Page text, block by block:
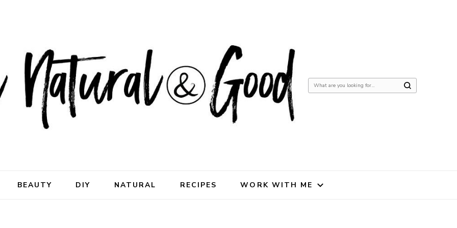
Looking
BEAUTY DIY NATURAL RECIPES WORK WITH ME